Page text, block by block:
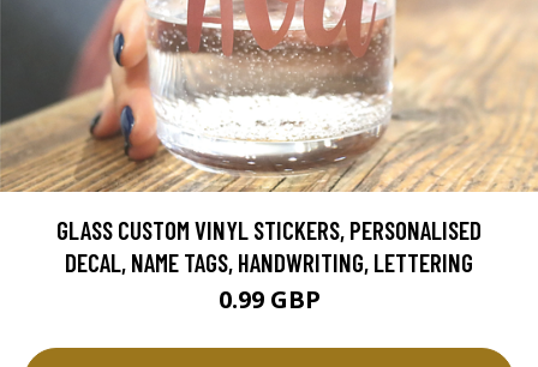
GLASS CUSTOM VINYL STICKERS, PERSONALISED
DECAL, NAME TAGS, HANDWRITING, LETTERING
0.99 GBP